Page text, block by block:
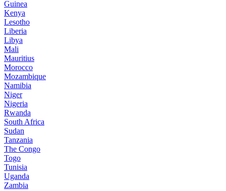
Guinea
Kenya
Lesotho
Liberia
Libya
Mali
Mauritius
Morocco
Mozambique
Namibia
Niger
Nigeria
Rwanda
South Africa
Sudan
Tanzania
The Congo
Togo
Tunisia
Uganda
Zambia